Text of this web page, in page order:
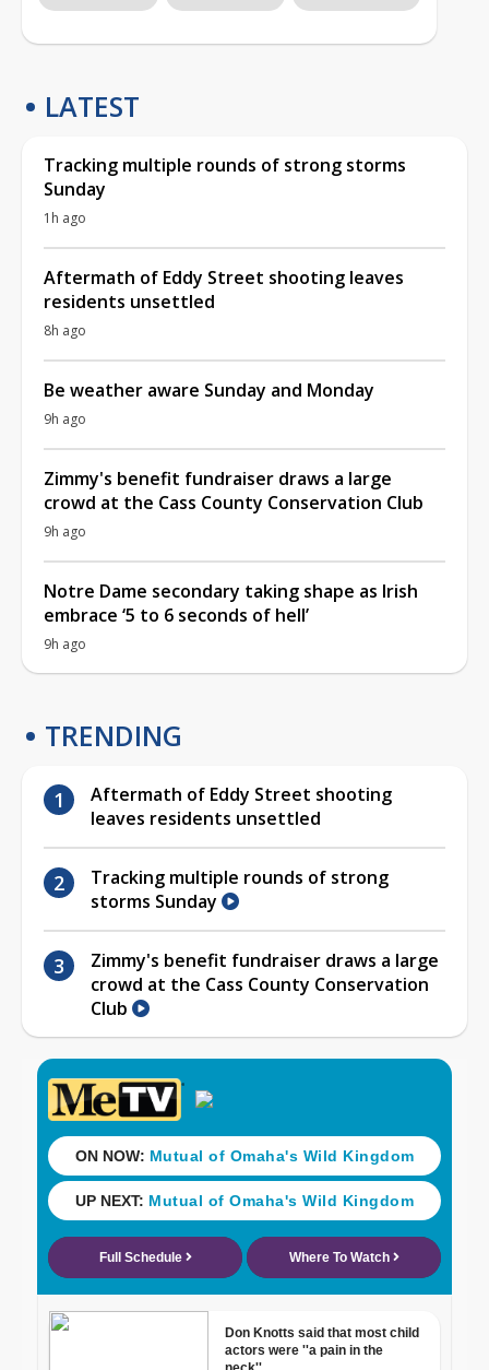
LATEST
Tracking multiple rounds of strong storms
Sunday
1h ago
Aftermath of Eddy Street shooting leaves
residents unsettled
8h ago
Be weather aware Sunday and Monday
9h ago
Zimmy's benefit fundraiser draws a large
crowd at the Cass County Conservation Club
9h ago
Notre Dame secondary taking shape as Irish
embrace ‘5 to 6 seconds of hell’
9h ago
TRENDING
Aftermath of Eddy Street shooting
leaves residents unsettled
Tracking multiple rounds of strong
storms Sunday
Zimmy's benefit fundraiser draws a large
crowd at the Cass County Conservation
Club